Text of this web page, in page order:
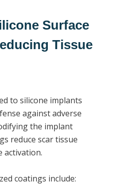
Surface
Tissue
to silicone implants
against adverse
the implant
reduce scar tissue
activation.
coatings include: